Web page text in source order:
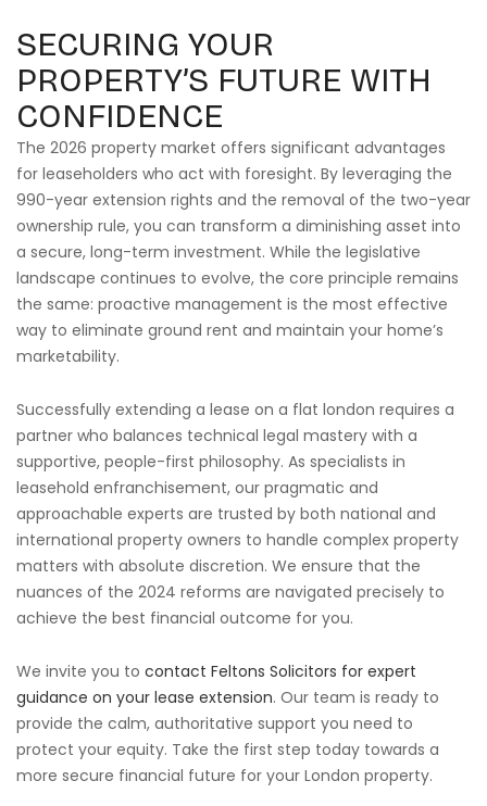
SECURING YOUR
PROPERTY’S FUTURE WITH
CONFIDENCE
The 2026 property market offers significant advantages
for leaseholders who act with foresight. By leveraging the
990-year extension rights and the removal of the two-year
ownership rule, you can transform a diminishing asset into
a secure, long-term investment. While the legislative
landscape continues to evolve, the core principle remains
the same: proactive management is the most effective
way to eliminate ground rent and maintain your home’s
marketability.
Successfully extending a lease on a flat london requires a
partner who balances technical legal mastery with a
supportive, people-first philosophy. As specialists in
leasehold enfranchisement, our pragmatic and
approachable experts are trusted by both national and
international property owners to handle complex property
matters with absolute discretion. We ensure that the
nuances of the 2024 reforms are navigated precisely to
achieve the best financial outcome for you.
We invite you to contact Feltons Solicitors for expert
guidance on your lease extension. Our team is ready to
provide the calm, authoritative support you need to
protect your equity. Take the first step today towards a
more secure financial future for your London property.